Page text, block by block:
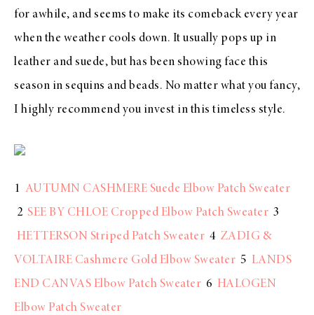
for awhile, and seems to make its comeback every year
when the weather cools down. It usually pops up in
leather and suede, but has been showing face this
season in sequins and beads. No matter what you fancy,
I highly recommend you invest in this timeless style.
1 AUTUMN CASHMERE Suede Elbow Patch Sweater
2 SEE BY CHLOE Cropped Elbow Patch Sweater 3
HETTERSON Striped Patch Sweater 4 ZADIG &
VOLTAIRE Cashmere Gold Elbow Sweater 5 LANDS
END CANVAS Elbow Patch Sweater 6 HALOGEN
Elbow Patch Sweater